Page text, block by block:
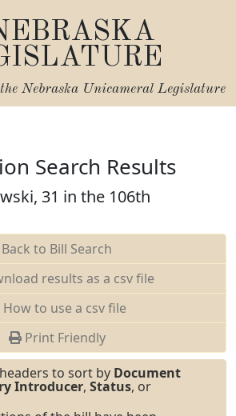
Nebraska Unicameral Legislature
Search Results
31 in the 106th
Back to Bill Search
results as a csv file
How to use a csv file
Print Friendly
to sort by Document
Introducer, Status, or